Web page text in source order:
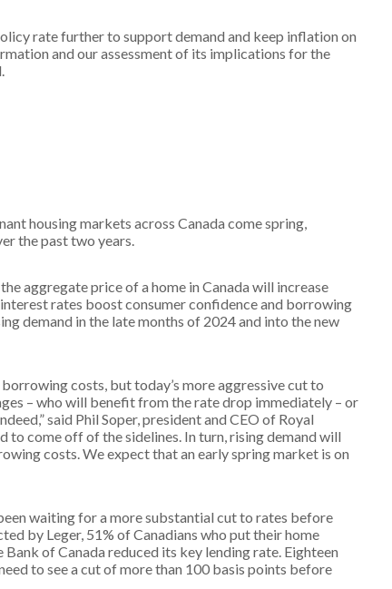
rate further to support demand and keep inflation on
and our assessment of its implications for the
housing markets across Canada come spring,
the past two years.
aggregate price of a home in Canada will increase
rates boost consumer confidence and borrowing
demand in the late months of 2024 and into the new
costs, but today’s more aggressive cut to
– who will benefit from the rate drop immediately – or
said Phil Soper, president and CEO of Royal
to come off of the sidelines. In turn, rising demand will
costs. We expect that an early spring market is on
waiting for a more substantial cut to rates before
by Leger, 51% of Canadians who put their home
of Canada reduced its key lending rate. Eighteen
to see a cut of more than 100 basis points before